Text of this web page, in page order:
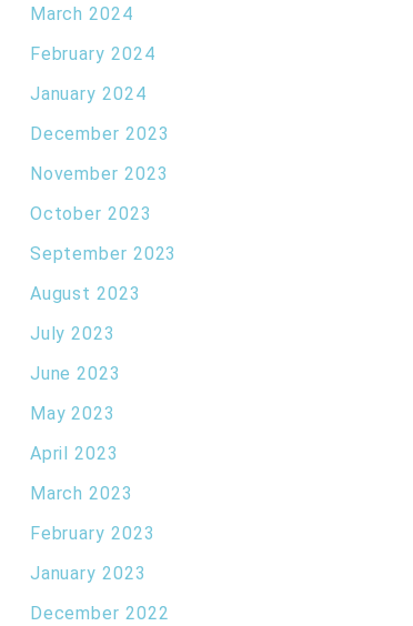
March 2024
February 2024
January 2024
December 2023
November 2023
October 2023
September 2023
August 2023
July 2023
June 2023
May 2023
April 2023
March 2023
February 2023
January 2023
December 2022